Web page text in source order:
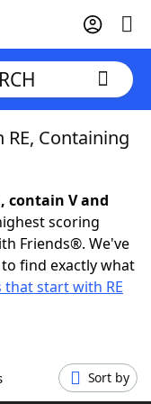
Containing
contain V and
scoring
Friends®. We've
find exactly what
start with RE
Sort by